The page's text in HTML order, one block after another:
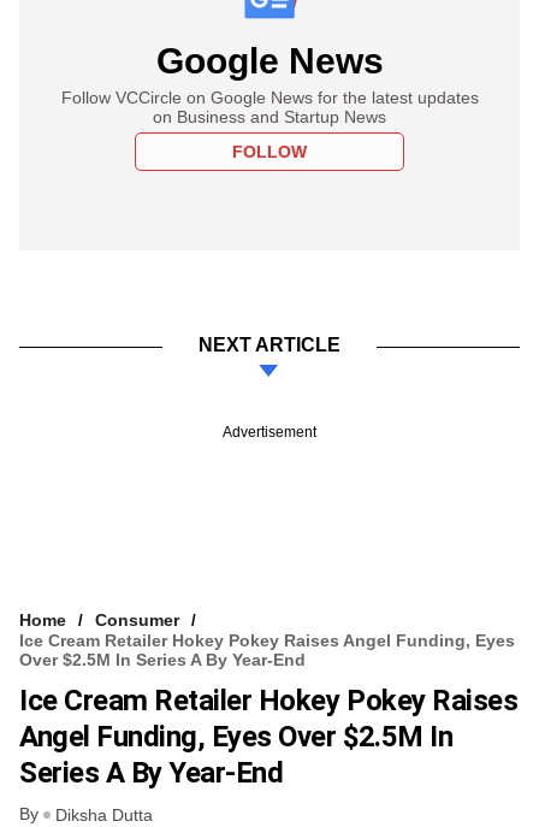
Google News
Follow VCCircle on Google News for the latest updates
on Business and Startup News
FOLLOW
NEXT ARTICLE
Advertisement
Home
Consumer
Ice Cream Retailer Hokey Pokey Raises Angel Funding, Eyes
Over $2.5M In Series A By Year-End
Ice Cream Retailer Hokey Pokey Raises
Angel Funding, Eyes Over $2.5M In
Series A By Year-End
By Diksha Dutta